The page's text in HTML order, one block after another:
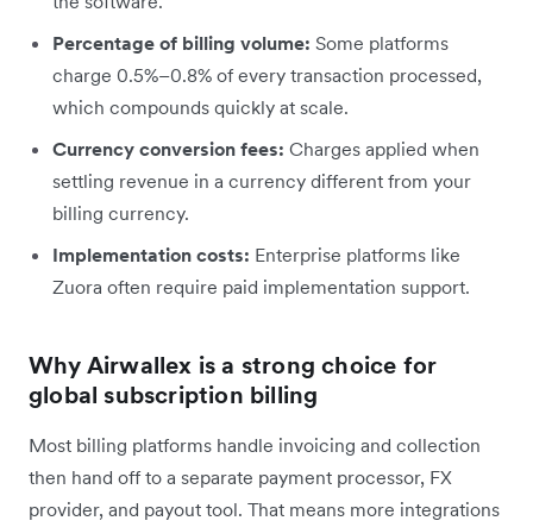
Percentage of billing volume: Some platforms
charge 0.5%–0.8% of every transaction processed,
which compounds quickly at scale.
Currency conversion fees: Charges applied when
settling revenue in a currency different from your
billing currency.
Implementation costs: Enterprise platforms like
Zuora often require paid implementation support.
Why Airwallex is a strong choice for
global subscription billing
Most billing platforms handle invoicing and collection
then hand off to a separate payment processor, FX
provider, and payout tool. That means more integrations